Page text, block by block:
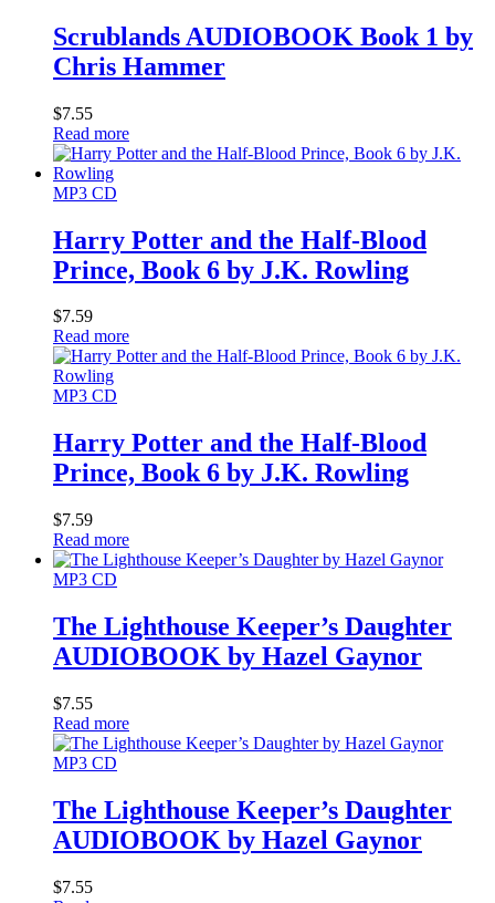
Scrublands AUDIOBOOK Book 1 by
Chris Hammer
$7.55
Read more
MP3 CD
Harry Potter and the Half-Blood
Prince, Book 6 by J.K. Rowling
$7.59
Read more
MP3 CD
Harry Potter and the Half-Blood
Prince, Book 6 by J.K. Rowling
$7.59
Read more
MP3 CD
The Lighthouse Keeper’s Daughter
AUDIOBOOK by Hazel Gaynor
$7.55
Read more
MP3 CD
The Lighthouse Keeper’s Daughter
AUDIOBOOK by Hazel Gaynor
$7.55